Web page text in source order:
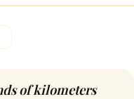
of kilometers